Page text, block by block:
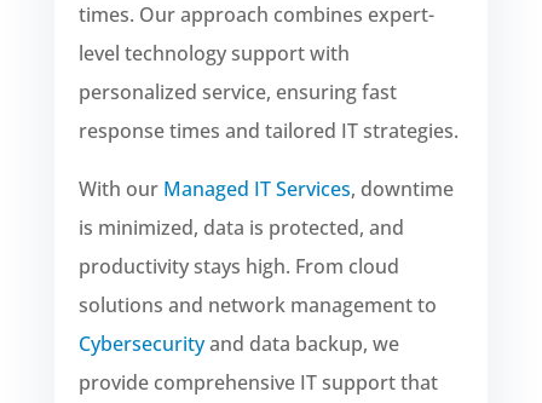
times. Our approach combines expert-
level technology support with
personalized service, ensuring fast
response times and tailored IT strategies.
With our Managed IT Services, downtime
is minimized, data is protected, and
productivity stays high. From cloud
solutions and network management to
Cybersecurityand data backup, we
provide comprehensive IT support that